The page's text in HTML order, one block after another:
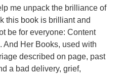
me unpack the brilliance of
this book is brilliant and
be for everyone: Content
And Her Books, used with
described on page, past
a bad delivery, grief,